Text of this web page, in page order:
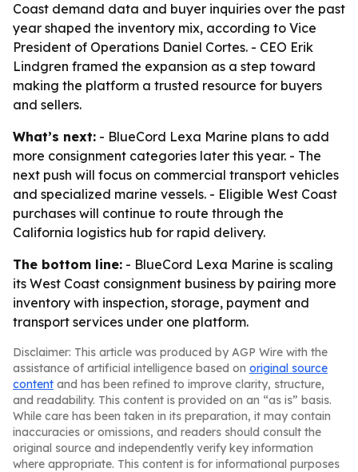
Coast demand data and buyer inquiries over the past
year shaped the inventory mix, according to Vice
President of Operations Daniel Cortes. - CEO Erik
Lindgren framed the expansion as a step toward
making the platform a trusted resource for buyers
and sellers.
What’s next: - BlueCord Lexa Marine plans to add
more consignment categories later this year. - The
next push will focus on commercial transport vehicles
and specialized marine vessels. - Eligible West Coast
purchases will continue to route through the
California logistics hub for rapid delivery.
The bottom line: - BlueCord Lexa Marine is scaling
its West Coast consignment business by pairing more
inventory with inspection, storage, payment and
transport services under one platform.
Disclaimer: This article was produced by AGP Wire with the
assistance of artificial intelligence based on original source
content and has been refined to improve clarity, structure,
and readability. This content is provided on an “as is” basis.
While care has been taken in its preparation, it may contain
inaccuracies or omissions, and readers should consult the
original source and independently verify key information
where appropriate. This content is for informational purposes